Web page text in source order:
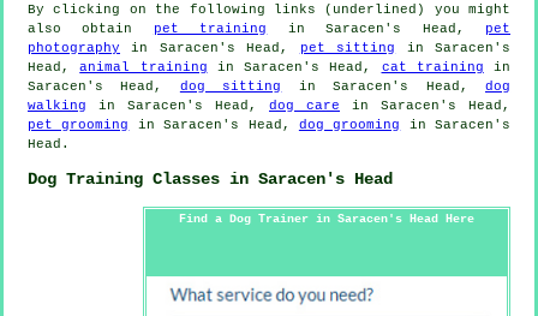
By clicking on the following links (underlined) you might
also obtain pet training in Saracen's Head, pet
photography in Saracen's Head, pet sitting in Saracen's
Head,animal training in Saracen's Head, cat training in
Saracen's Head, dog sitting in Saracen's Head,dog
walking in Saracen's Head, dog care in Saracen's Head,
pet grooming
in Saracen's Head, dog grooming
in Saracen's
Head.
Dog Training Classes in Saracen's Head
Find a Dog Trainer in Saracen's Head Here